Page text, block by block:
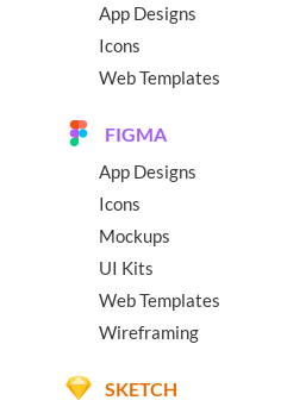
App Designs
Icons
Web Templates
FIGMA
App Designs
Icons
Mockups
UI Kits
Web Templates
Wireframing
SKETCH